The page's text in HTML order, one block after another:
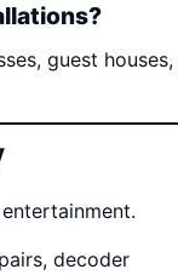
guest houses,
decoder